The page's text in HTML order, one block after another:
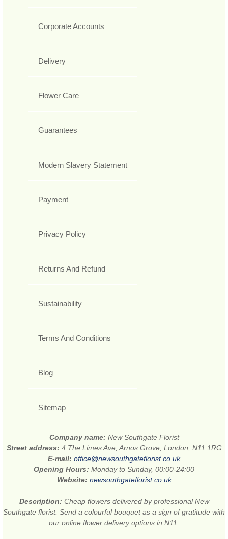
Corporate Accounts
Delivery
Flower Care
Guarantees
Modern Slavery Statement
Payment
Privacy Policy
Returns And Refund
Sustainability
Terms And Conditions
Blog
Sitemap
Company name: New Southgate Florist
Street address: 4 The Limes Ave, Arnos Grove, London, N11 1RG
E-mail: office@newsouthgateflorist.co.uk
Opening Hours: Monday to Sunday, 00:00-24:00
Website: newsouthgateflorist.co.uk
Description: Cheap flowers delivered by professional New
Southgate florist. Send a colourful bouquet as a sign of gratitude with
our online flower delivery options in N11.